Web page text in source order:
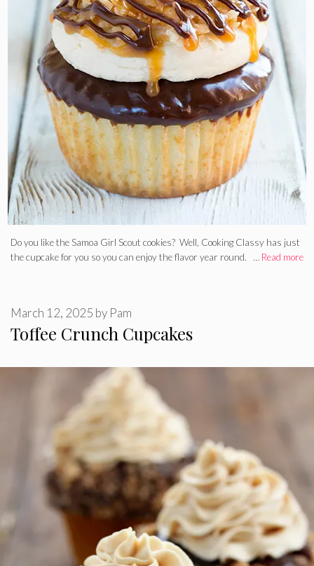
Do you like the Samoa Girl Scout cookies? Well, Cooking Classy has just
the cupcake for you so you can enjoy the flavor year round. … Read more
Toffee Crunch Cupcakes
March 12, 2025 by Pam